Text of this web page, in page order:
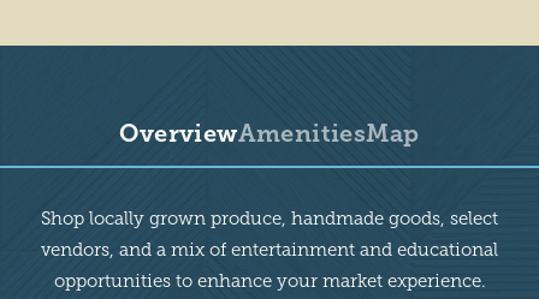
OverviewAmenitiesMap
Overview
Shop locally grown produce, handmade goods, select
vendors, and a mix of entertainment and educational
opportunities to enhance your market experience.